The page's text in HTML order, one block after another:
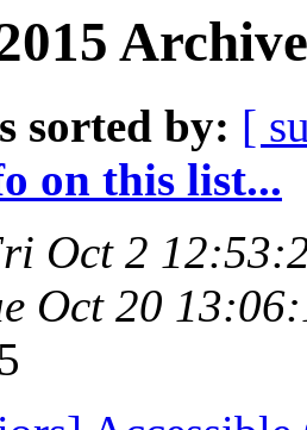
sorted by: [
on this list...
Oct 2
Oct 20
5